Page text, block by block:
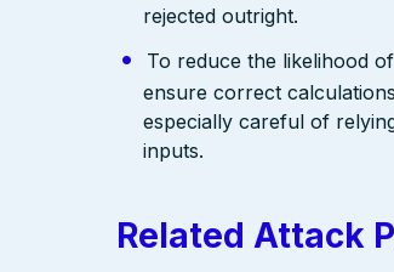
rejected outright.
To reduce the likelihood
ensure correct
especially careful of
inputs.
Related Attack